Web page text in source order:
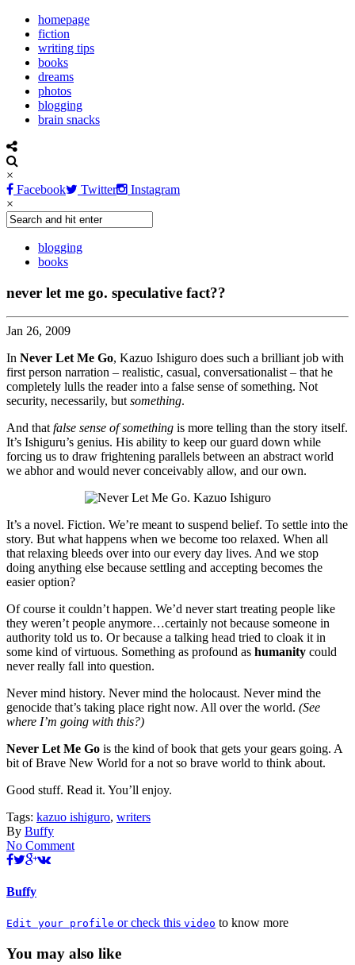
homepage
fiction
writing tips
books
dreams
photos
blogging
brain snacks
×
Facebook
Twitter
Instagram
×
blogging
books
never let me go. speculative fact??
Jan 26, 2009
In Never Let Me Go, Kazuo Ishiguro does such a brilliant job with
first person narration – realistic, casual, conversationalist – that he
completely lulls the reader into a false sense of something. Not
security, necessarily, butsomething.
And thatfalse sense of something is more telling than the story itself.
It’s Ishiguru’s genius. His ability to keep our guard down while
forcing us to draw frightening parallels between an abstract world
we abhor and would never conceivably allow, and our own.
It’s a novel. Fiction. We’re meant to suspend belief. To settle into the
story. But what happens when we become too relaxed. When all
that relaxing bleeds over into our every day lives. And we stop
doing anything else because settling and accepting becomes the
easier option?
Of course it couldn’t happen. We’d never start treating people like
they weren’t people anymore…certainly not because someone in
authority told us to. Or because a talking head tried to cloak it in
some kind of virtuous. Something as profound as humanity could
never really fall into question.
Never mind history. Never mind the holocaust. Never mind the
genocide that’s taking place right now. All over the world. (See
where I’m going with this?)
Never Let Me Go is the kind of book that gets your gears going. A
bit of Brave New World for a not so brave world to think about.
Good stuff. Read it. You’ll enjoy.
Tags: kazuo ishiguro, writers
By Buffy
No Comment
Buffy
Edit your profile or check this video to know more
You may also like